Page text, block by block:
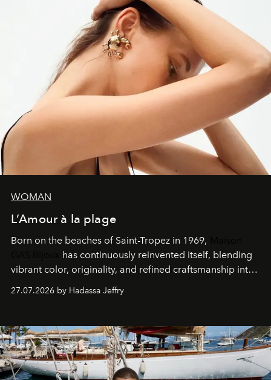
WOMAN
L’Amour à la plage
Born on the beaches of Saint-Tropez in 1969,
has continuously reinvented itself, blending
vibrant color, originality, and refined craftsmanship into
27.07.2026 by Hadassa Jeffry